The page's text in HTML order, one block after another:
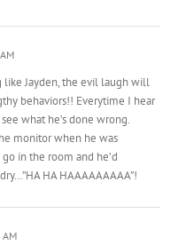
like Jayden, the evil laugh will
behaviors!! Everytime I hear
what he’s done wrong.
monitor when he was
in the room and he’d
HA HAAAAAAAAA”!